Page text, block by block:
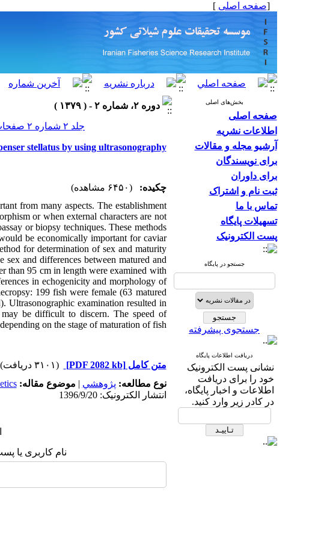
[صفحه اصلی ]
بخش‌های اصلی
صفحه اصلی
اطلاعات نشریه
آرشیو مجله و مقالات
برای نویسندگان
برای داوران
ثبت نام و اشتراک
تماس با ما
تسهیلات پایگاه
پست الکترونیک
جستجو در پایگاه
جستجوی پیشرفته
دریافت اطلاعات پایگاه
نشانی پست الکترونیک
خود را برای دریافت
اطلاعات و اخبار پایگاه،
در کادر زیر وارد کنید.
دوره ۲، شماره ۲ - ( ۱۳۷۹ )
جلد ۲ شماره ۲ صفحات ۹۹-۸۹
stellatus by using ultrasonography
چکیده:
(۶۴۵۰ مشاهده)
from many aspects. The establishment
or when external characters are not
or biopsy techniques. These methods
be economically important for caviar
for determination of sex and maturity
and differences between matured and
than 95 cm in length were examined with
in echogenicity and morphology of
199 fish were female (63 matured
Ultrasonographic examination resulted in
be difficult to discern. The speed of
on the stage of maturation of fish.
متن کامل[PDF 2082 kb]
(۳۱۰۱ دریافت)
نوع مطالعه: پژوهشي | موضوع مقاله:
انتشار الکترونیک: 1396/9/20
نام کاربری یا